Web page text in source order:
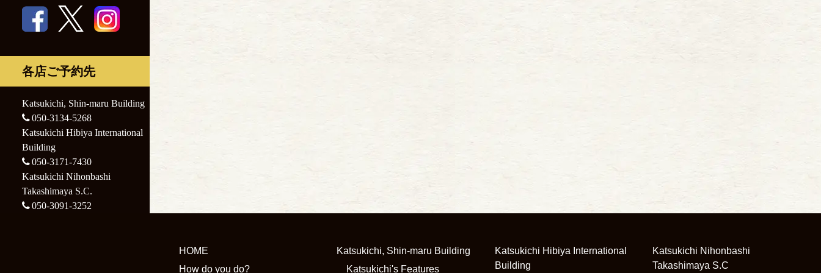
Nihonbashi
Takashimaya S.C.
Katsukichi
Takashimaya S.C.
各店ご予約先
Katsukichi, Shin-maru Building
050-3134-5268
Katsukichi Hibiya International
Building
050-3171-7430
Katsukichi Nihonbashi
Takashimaya S.C.
050-3091-3252
HOME
How do you do?
Katsukichi, Shin-maru Building
Katsukichi's Features
Katsukichi Hibiya International
Building
Katsukichi Nihonbashi
Takashimaya S.C